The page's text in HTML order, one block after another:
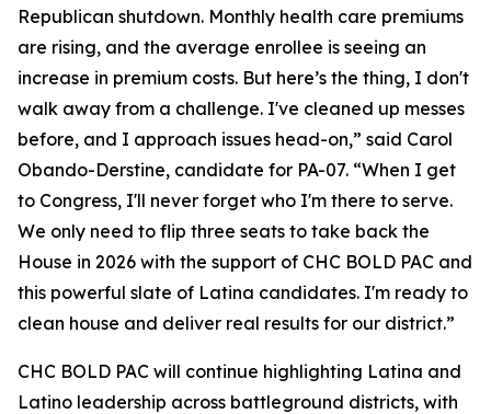
Republican shutdown. Monthly health care premiums
are rising, and the average enrollee is seeing an
increase in premium costs. But here’s the thing, I don't
walk away from a challenge. I've cleaned up messes
before, and I approach issues head-on,” said Carol
Obando-Derstine, candidate for PA-07. “When I get
to Congress, I'll never forget who I'm there to serve.
We only need to flip three seats to take back the
House in 2026 with the support of CHC BOLD PAC and
this powerful slate of Latina candidates. I'm ready to
clean house and deliver real results for our district.”
CHC BOLD PAC will continue highlighting Latina and
Latino leadership across battleground districts, with